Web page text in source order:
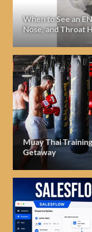
When to See an
Nose, and Throat
Muay Thai
Getaway